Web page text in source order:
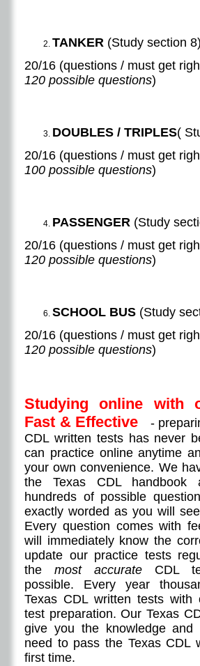
TANKER (Study section 8)
20/16 (questions / must get
120 possible questions)
DOUBLES / TRIPLES(
20/16 (questions / must get
100 possible questions)
PASSENGER (Study
​20/16 (questions / must get
120 possible questions)
SCHOOL BUS (Study
​20/16 (questions / must get
120 possible questions)
Studying online with
Fast & Effective
-
CDL written tests has never
can practice online anytime
your own convenience. We
the Texas CDL handbook
hundreds of possible
exactly worded as you will
Every question comes with
will immediately know the
update our practice tests
the most accurate CDL
possible. Every year
Texas CDL written tests with
test preparation. Our Texas
give you the knowledge and
need to pass the Texas CDL
first time.